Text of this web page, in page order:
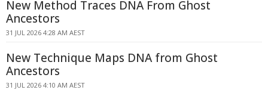
New Method Traces DNA From Ghost
Ancestors
31 JUL 2026 4:28 AM AEST
New Technique Maps DNA from Ghost
Ancestors
31 JUL 2026 4:10 AM AEST